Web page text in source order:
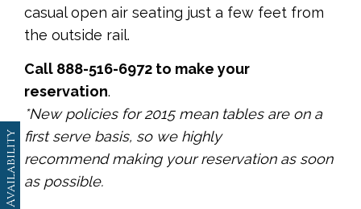
Availability
casual open air seating just a few feet from
the outside rail.
Call 888-516-6972 to make your
reservation.
*New policies for 2015 mean tables are on a
first serve basis, so we highly
recommend making your reservation as soon
as possible.